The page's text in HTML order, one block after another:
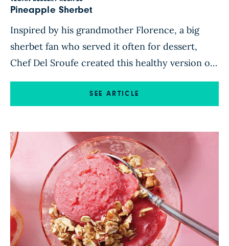
Pineapple Sherbet
Inspired by his grandmother Florence, a big
sherbet fan who served it often for dessert,
Chef Del Sroufe created this healthy version of
his favorite sherbet flavor, pineapple. The tangy
fruit is balanced out by blending it with creamy
like […]
SEE ARTICLE